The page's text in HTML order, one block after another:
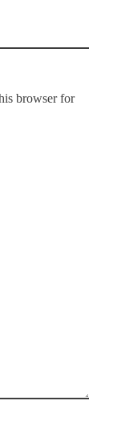
browser for